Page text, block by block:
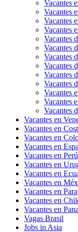
Vacantes
Vacantes
Vacantes
Vacantes
Vacantes
Vacantes
Vacantes
Vacantes
Vacantes
Vacantes
Vacantes
Vacantes
Vacantes
Vacantes en
Vacantes en
Vacantes en
Vacantes en
Vacantes en Perú
Vacantes en
Vacantes en
Vacantes en
Vacantes en
Vacantes en
Vacantes en
Vagas Brasil
Jobs in Asia